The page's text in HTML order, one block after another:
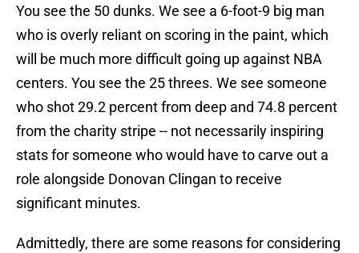
You see the 50 dunks. We see a 6-foot-9 big man
who is overly reliant on scoring in the paint, which
will be much more difficult going up against NBA
centers. You see the 25 threes. We see someone
who shot 29.2 percent from deep and 74.8 percent
from the charity stripe -- not necessarily inspiring
stats for someone who would have to carve out a
role alongside Donovan Clingan to receive
significant minutes.
Admittedly, there are some reasons for considering